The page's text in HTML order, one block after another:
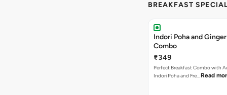
BREAKFAST
Indori Poha and
Combo
₹349
Perfect Breakfast Combo with
Indori Poha and Fre… Read